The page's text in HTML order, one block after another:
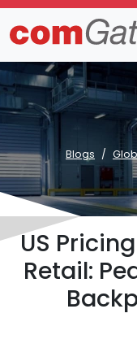
Blogs
US
Retail: